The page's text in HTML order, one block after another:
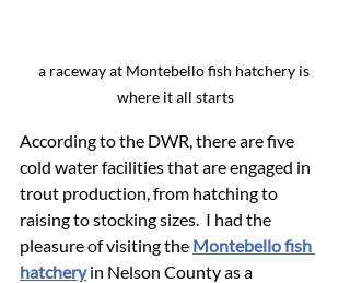
a raceway at Montebello fish hatchery is
where it all starts
According to the DWR, there are five
cold water facilities that are engaged in
trout production, from hatching to
raising to stocking sizes.  I had the
pleasure of visiting the Montebello fish
hatchery in Nelson County as a